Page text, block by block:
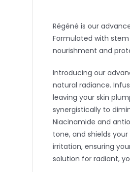
Régéné is our
Formulated with
nourishment and
Introducing our
natural radiance.
leaving your skin
synergistically to
Niacinamide and
tone, and shields
irritation, ensuring
solution for radiant,